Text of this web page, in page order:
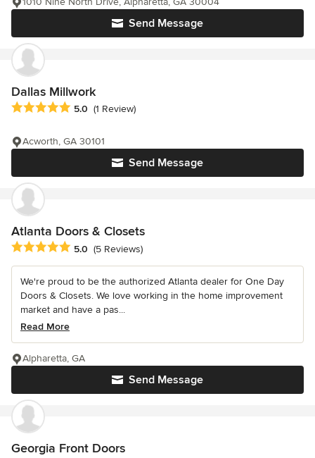
Send Message
Dallas Millwork
Average rating: 5 out of 5 stars
5.0 (1 Review)
Send Message
Acworth, GA 30101
Atlanta Doors & Closets
Average rating: 5 out of 5 stars
5.0 (5 Reviews)
We're proud to be the authorized Atlanta dealer for One Day
Doors & Closets. We love working in the home improvement
market and have a pas...
Read More
Send Message
Alpharetta, GA
Georgia Front Doors